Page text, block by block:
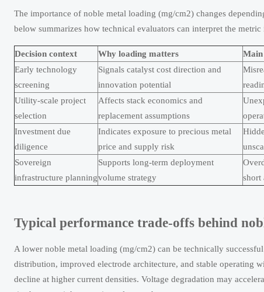
The importance of noble metal loading (mg/cm2) changes
below summarizes how technical evaluators can interpret the
Decision context Why loading matters
Early technology
screening
Signals catalyst cost direction and
innovation potential
Utility-scale project
selection
Affects stack economics and
replacement assumptions
Investment due
diligence
Indicates exposure to precious metal
price and supply risk
Sovereign
infrastructure planning
Supports long-term deployment
volume strategy
short
Typical performance trade-offs behind
A lower noble metal loading (mg/cm2) can be technically
distribution, improved electrode architecture, and stable operating
decline at higher current densities. Voltage degradation may